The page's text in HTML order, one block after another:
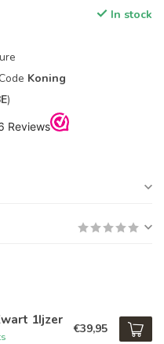
In stock
Koning
)
1Ijzer
€39,95